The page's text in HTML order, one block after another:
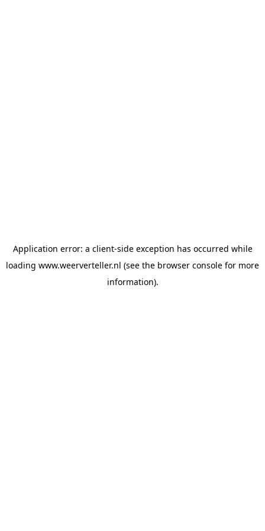
Application error: a client-side exception has occurred while
loading www.weerverteller.nl (see the browser console for more
information).